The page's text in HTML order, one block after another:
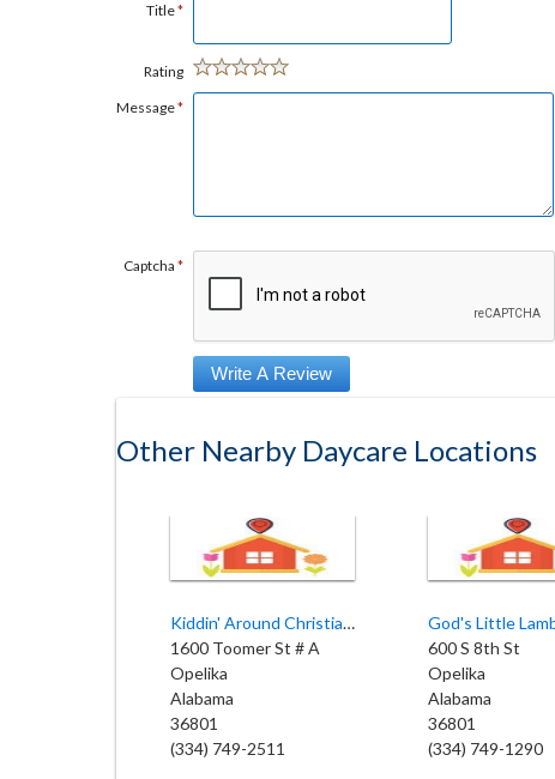
Title*
Rating
Message*
Captcha *
Other Nearby Daycare Locations
Kiddin' Around Christian Child
1600 Toomer St # A
Opelika
Alabama
36801
(334) 749-2511
God's Little
600 S 8th St
Opelika
Alabama
36801
(334) 749-1290